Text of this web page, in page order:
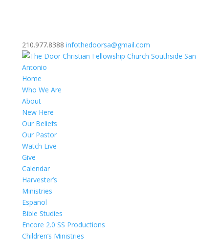
210.977.8388 infothedoorsa@gmail.com
Home
Who We Are
About
New Here
Our Beliefs
Our Pastor
Watch Live
Give
Calendar
Harvester’s
Ministries
Espanol
Bible Studies
Encore 2.0 SS Productions
Children’s Ministries